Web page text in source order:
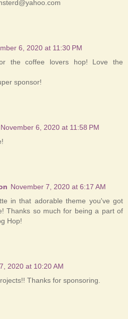
6, 2020 at 11:30 PM
the coffee lovers hop! Love the
sponsor!
November 6, 2020 at 11:58 PM
November 7, 2020 at 6:17 AM
in that adorable theme you've got
Thanks so much for being a part of
Hop!
2020 at 10:20 AM
Thanks for sponsoring.